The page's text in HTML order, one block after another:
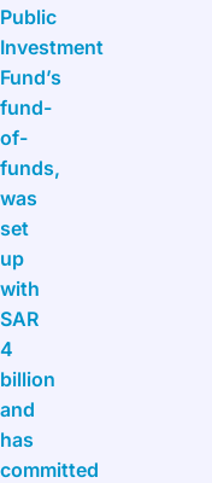
Public
Investment
Fund’s
fund-
of-
funds,
was
set
up
with
SAR
4
billion
and
has
committed